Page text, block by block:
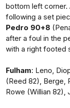
bottom left corner.
following a set
Pedro 90+8
after a foul in the
with a right footed
Fulham: Leno,
(Reed 82), Berge,
Rowe (Willian 82),